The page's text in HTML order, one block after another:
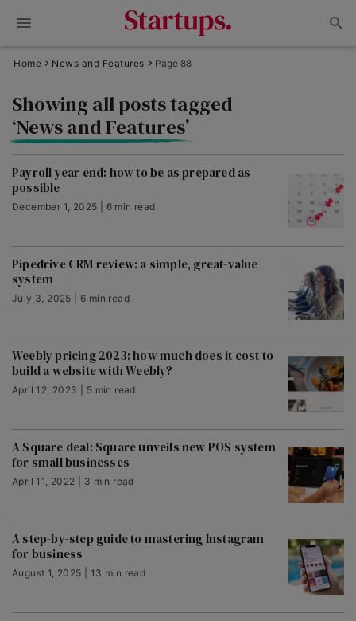
Home News and Features Page 88
Showing all posts tagged
‘News and Features’
Payroll year end: how to be as prepared as
possible
December 1, 2025 | 6 min read
Pipedrive CRM review: a simple, great-value
system
July 3, 2025 | 6 min read
Weebly pricing 2023: how much does it cost to
build a website with Weebly?
April 12, 2023 | 5 min read
A Square deal: Square unveils new POS system
for small businesses
April 11, 2022 | 3 min read
A step-by-step guide to mastering Instagram
for business
August 1, 2025 | 13 min read